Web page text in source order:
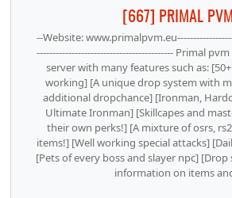
[667] PRIMAL PVM
--Website:
------------------------------------------- Primal
server with many features such as:
working] [A unique drop system with
additional dropchance] [Ironman,
Ultimate Ironman] [Skillcapes and
their own perks!] [A mixture of osrs,
items!] [Well working special attacks]
[Pets of every boss and slayer npc]
information on items